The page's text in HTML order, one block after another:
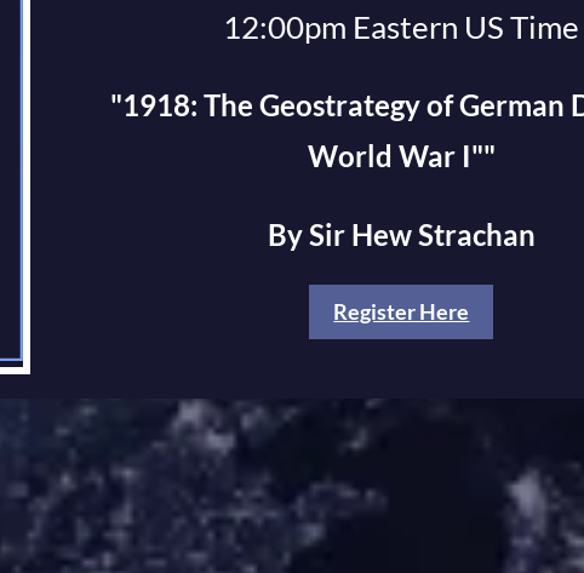
12:00pm Eastern US Time
"1918: The Geostrategy of German
World War I""
By Sir Hew Strachan
Register Here